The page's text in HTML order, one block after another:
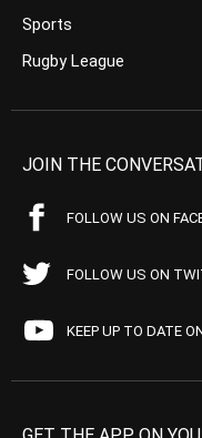
Sports
Rugby League
JOIN THE
FOLLOW US ON
FOLLOW US ON
KEEP UP TO DATE